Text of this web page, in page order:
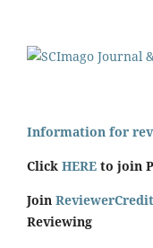
Information for
Click HERE to join
Join
Reviewing